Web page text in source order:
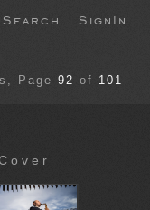
Search SignIn
, Page 92 of 101